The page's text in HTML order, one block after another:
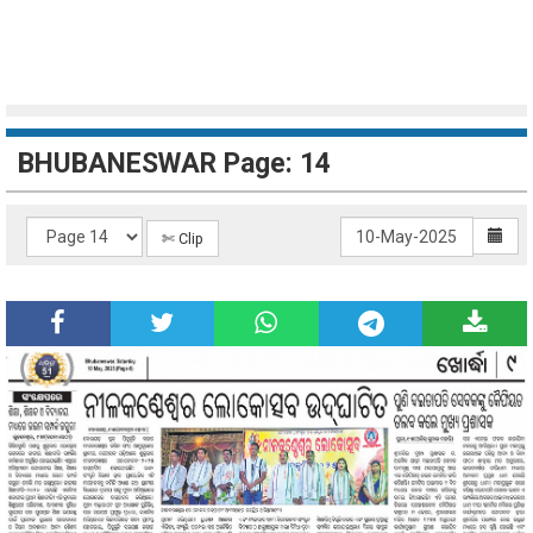
BHUBANESWAR Page: 14
✄ Clip